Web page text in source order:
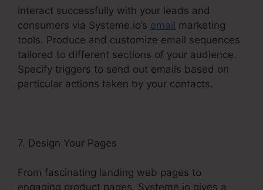
Interact successfully with your leads and
consumers via Systeme.io’s email marketing
tools. Produce and customize email sequences
tailored to different sections of your audience.
Specify triggers to send out emails based on
particular actions taken by your contacts.
7. Design Your Pages
From fascinating landing web pages to
engaging product pages, Systeme.io gives a